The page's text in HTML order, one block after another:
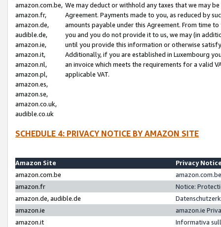
amazon.com.be,
amazon.fr,
amazon.de,
audible.de,
amazon.ie,
amazon.it,
amazon.nl,
amazon.pl,
amazon.es,
amazon.se,
amazon.co.uk,
audible.co.uk
We may deduct or withhold any taxes that we may
Agreement. Payments made to you, as reduced by
amounts payable under this Agreement. From time
you and you do not provide it to us, we may (in
until you provide this information or otherwise
Additionally, if you are established in Luxembourg
an invoice which meets the requirements for a valid
applicable VAT.
SCHEDULE 4: PRIVACY NOTICE BY AMAZON SITE
Amazon Site
Privacy
amazon.com.be
amazon.fr
Notice:
amazon.de, audible.de
amazon.ie
amazon.ie
amazon.it
Informativa